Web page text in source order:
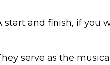
start and finish, if you
serve as the